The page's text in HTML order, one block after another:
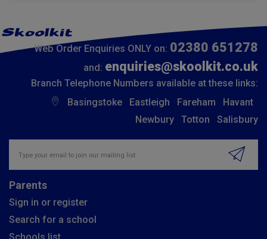
Web Order Enquiries ONLY on: 02380 651278
and: enquiries@skoolkit.co.uk
Branch Telephone Numbers available at these links:
Basingstoke
Eastleigh Fareham
Havant
Newbury
Totton Salisbury
Parents
Sign in or register
Search for a school